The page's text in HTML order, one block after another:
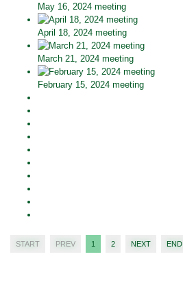
May 16, 2024 meeting
April 18, 2024 meeting
March 21, 2024 meeting
February 15, 2024 meeting
START PREV 1 2 NEXT END